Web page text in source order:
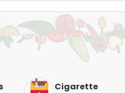
Cigarette